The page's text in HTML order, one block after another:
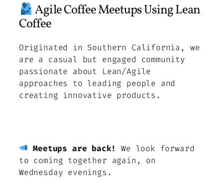
Agile Coffee Meetups Using Lean
Coffee
Originated in Southern California, we
are a casual but engaged community
passionate about Lean/Agile
approaches to leading people and
creating innovative products.
Meetups are back!
We look forward
to coming together again, on
Wednesday evenings.